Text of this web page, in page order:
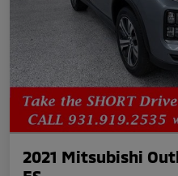
2021 Mitsubishi